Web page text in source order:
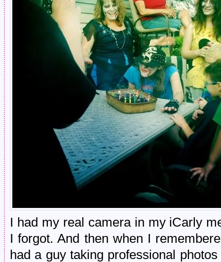
I had my real camera in my iCarly
I forgot. And then when I
had a guy taking professional